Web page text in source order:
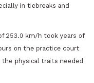
in tiebreaks and
253.0 km/h took years of
on the practice court
physical traits needed